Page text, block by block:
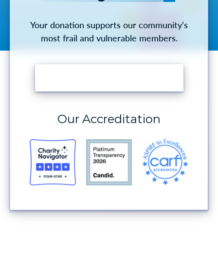
Your donation supports our community’s
most frail and vulnerable members.
Our Accreditation